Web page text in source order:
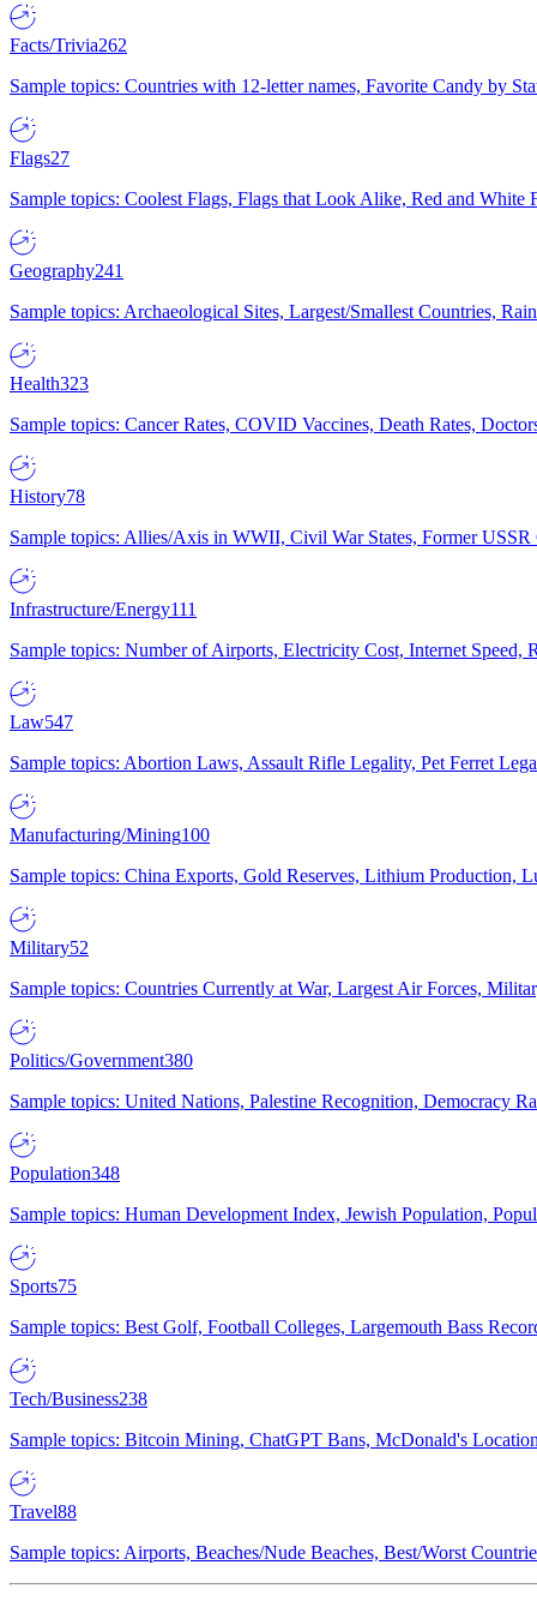
Facts/Trivia262
Sample topics: Countries with 12-letter names, Favorite Candy by
Flags27
Sample topics: Coolest Flags, Flags that Look Alike, Red and White
Geography241
Sample topics: Archaeological Sites, Largest/Smallest Countries,
Health323
Sample topics: Cancer Rates, COVID Vaccines, Death Rates,
History78
Sample topics: Allies/Axis in WWII, Civil War States, Former
Infrastructure/Energy111
Sample topics: Number of Airports, Electricity Cost, Internet Speed,
Law547
Sample topics: Abortion Laws, Assault Rifle Legality, Pet Ferret
Manufacturing/Mining100
Sample topics: China Exports, Gold Reserves, Lithium Production,
Military52
Sample topics: Countries Currently at War, Largest Air Forces,
Politics/Government380
Sample topics: United Nations, Palestine Recognition, Democracy
Population348
Sample topics: Human Development Index, Jewish Population,
Sports75
Sample topics: Best Golf, Football Colleges, Largemouth Bass
Tech/Business238
Sample topics: Bitcoin Mining, ChatGPT Bans, McDonald's
Travel88
Sample topics: Airports, Beaches/Nude Beaches, Best/Worst